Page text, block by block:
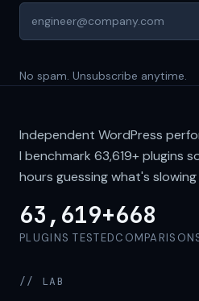
No spam. Unsubscribe anytime.
Independent WordPress
I benchmark 63,619+plugins
hours guessing what's
63,619+
PLUGINS TESTED
668
// LAB